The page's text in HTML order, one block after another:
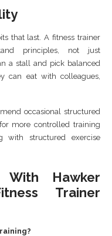
that last. A fitness trainer
principles, not just
a stall and pick balanced
can eat with colleagues,
occasional structured
more controlled training
with structured exercise
With Hawker
Trainer